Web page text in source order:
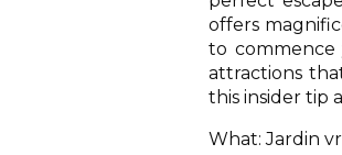
offers
to commence
attractions
this insider tip
What: Jardin